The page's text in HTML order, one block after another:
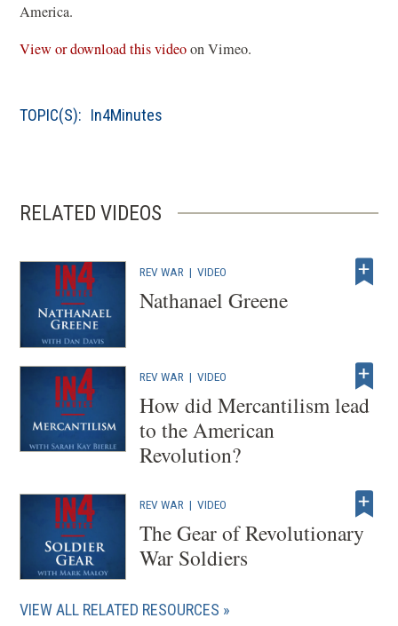
America.
View or download this video(
n
n
w
n
d
o
w
on Vimeo.
TOPIC(S): In4Minutes
RELATED VIDEOS
REV WAR |VIDEO
Nathanael Greene
REV WAR |VIDEO
How did Mercantilism lead
to the American
Revolution?
REV WAR |VIDEO
The Gear of Revolutionary
War Soldiers
VIEW ALL RELATED RESOURCES